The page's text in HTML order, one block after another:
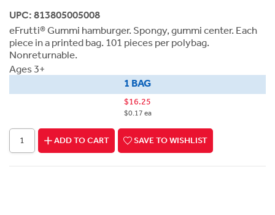
UPC: 813805005008
eFrutti® Gummi hamburger. Spongy, gummi center. Each
piece in a printed bag. 101 pieces per polybag.
Nonreturnable.
Ages 3+
1 BAG
$16.25
$0.17 ea
ADD TO CART SAVE TO WISHLIST